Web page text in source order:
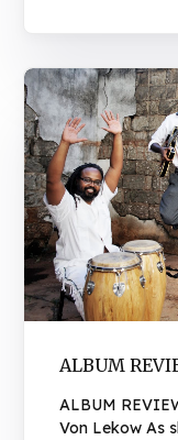
ALBUM
ALBUM
Von Lekow As